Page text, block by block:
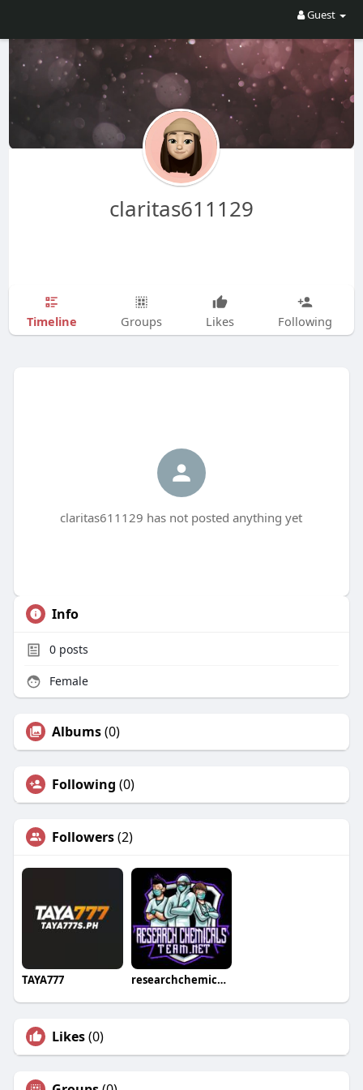
Guest
claritas611129
Timeline Groups Likes Following
claritas611129 has not posted anything yet
Info
0posts
Female
Albums(0)
Following (0)
Followers(2)
TAYA777 researchchemical team
Likes(0)